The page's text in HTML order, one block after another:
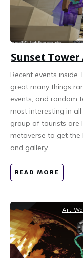
Sunset
Recent events inside
great many things
events, and random
most interesting in
group of tourists are
metaverse to get
and gallery ...
READ MORE
Art